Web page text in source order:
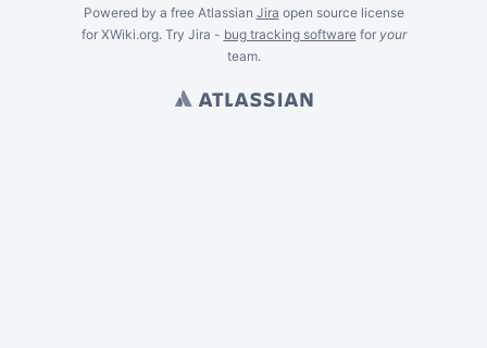
Powered by a free Atlassian Jira open source license
for XWiki.org. Try Jira - bug tracking softwarefor your
team.